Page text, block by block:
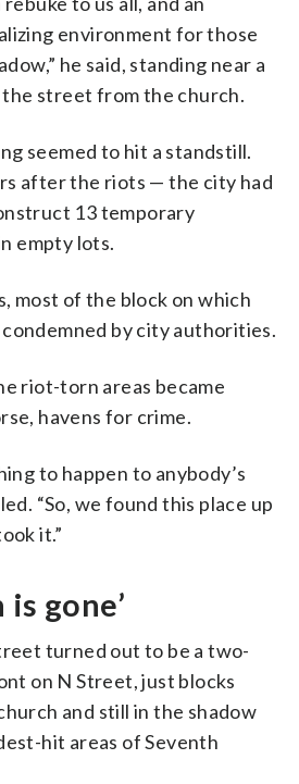
environment for those
he said, standing near a
the street from the church.
seemed to hit a standstill.
after the riots — the city had
13 temporary
empty lots.
most of the block on which
by city authorities.
riot-torn areas became
havens for crime.
to happen to anybody’s
“So, we found this place up
it.”
is gone’
turned out to be a two-
on N Street, just blocks
and still in the shadow
hit areas of Seventh